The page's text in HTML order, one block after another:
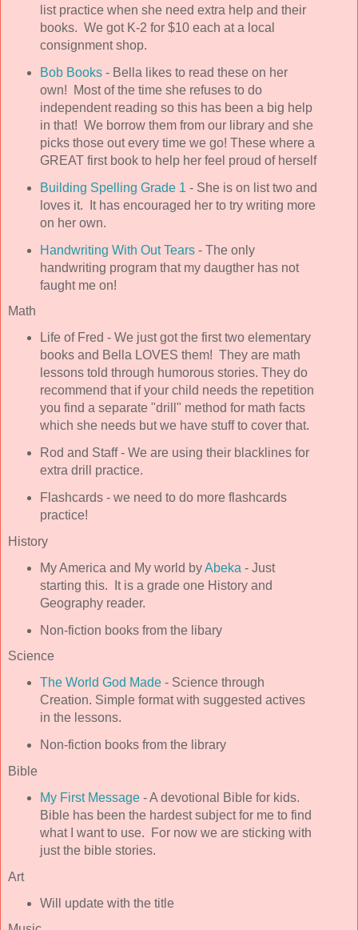
list practice when she need extra help and their
books. We got K-2 for $10 each at a local
consignment shop.
Bob Books- Bella likes to read these on her
own! Most of the time she refuses to do
independent reading so this has been a big help
in that! We borrow them from our library and she
picks those out every time we go! These where a
GREAT first book to help her feel proud of herself
Building Spelling Grade 1 - She is on list two and
loves it. It has encouraged her to try writing more
on her own.
Handwriting With Out Tears- The only
handwriting program that my daugther has not
faught me on!
Math
Life of Fred - We just got the first two elementary
books and Bella LOVES them! They are math
lessons told through humorous stories. They do
recommend that if your child needs the repetition
you find a separate "drill" method for math facts
which she needs but we have stuff to cover that.
Rod and Staff - We are using their blacklines for
extra drill practice.
Flashcards - we need to do more flashcards
practice!
History
My America and My world byAbeka - Just
starting this. It is a grade one History and
Geography reader.
Non-fiction books from the libary
Science
The World God Made- Science through
Creation. Simple format with suggested actives
in the lessons.
Non-fiction books from the library
Bible
My First Message- A devotional Bible for kids.
Bible has been the hardest subject for me to find
what I want to use. For now we are sticking with
just the bible stories.
Art
Will update with the title